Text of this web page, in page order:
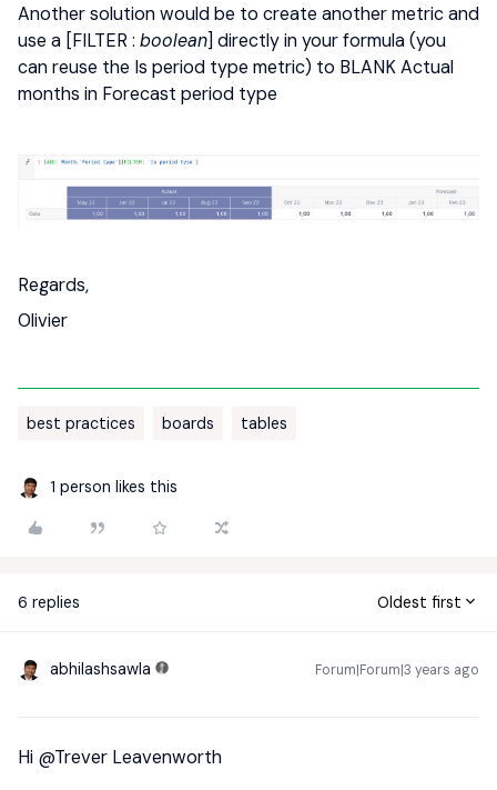
Another solution would be to create another metric and
use a [FILTER : boolean] directly in your formula (you
can reuse the Is period type metric) to BLANK Actual
months in Forecast period type
Regards,
Olivier
best practices boards tables
1 person likes this
6 replies Oldest first
abhilashsawla Forum|Forum|3 years ago
Hi @Trever Leavenworth